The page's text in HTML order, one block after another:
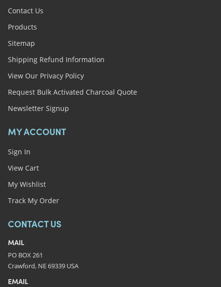
Contact Us
Products
Sitemap
Shipping Refund Information
View Our Privacy Policy
Request Bulk Activated Charcoal Quote
Newsletter Signup
MY ACCOUNT
Sign In
View Cart
My Wishlist
Track My Order
CONTACT US
MAIL
PO BOX 261
Crawford, NE 69339 USA
EMAIL